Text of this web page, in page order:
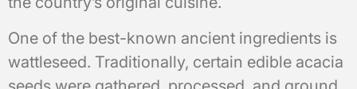
One of the best-known ancient ingredients is
wattleseed. Traditionally, certain edible acacia